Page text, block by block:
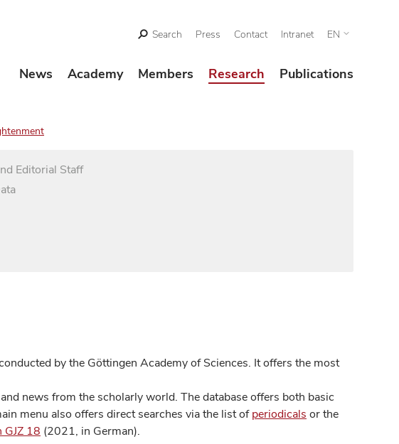
Search Press Contact Intranet EN
News Academy Members Research Publications
Editorial Staff
by the Göttingen Academy of Sciences. It offers the most
news from the scholarly world. The database offers both basic
menu also offers direct searches via the list ofperiodicals or the
GJZ 18 (2021, in German).